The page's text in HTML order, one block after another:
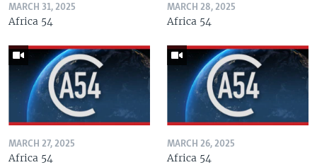
MARCH 31, 2025
Africa 54
MARCH 28, 2025
Africa 54
MARCH 27, 2025
Africa 54
MARCH 26, 2025
Africa 54